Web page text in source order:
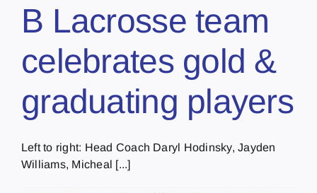
B Lacrosse team
celebrates gold &
graduating players
Left to right: Head Coach Daryl Hodinsky, Jayden
Williams, Micheal [...]